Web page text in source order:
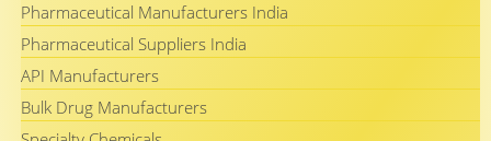
Pharmaceutical Manufacturers India
Pharmaceutical Suppliers India
API Manufacturers
Bulk Drug Manufacturers